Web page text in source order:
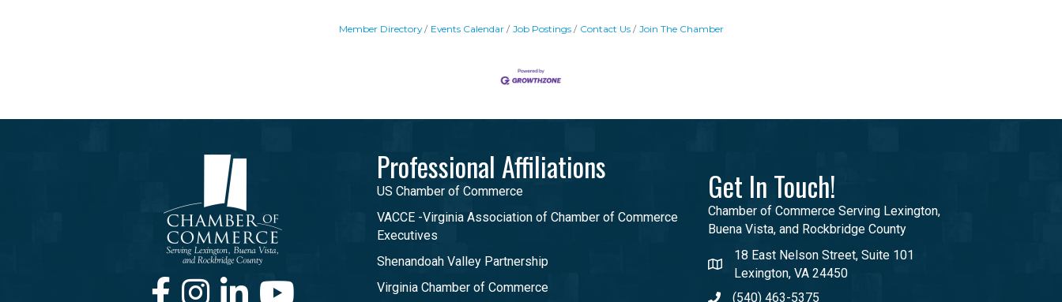
Member Directory Events Calendar Job Postings Contact Us Join The Chamber
FacebookInstagramLinkedInYoutube
Professional Affiliations
US Chamber of Commerce
VACCE -Virginia Association of Chamber of Commerce
Executives
Shenandoah Valley Partnership
Virginia Chamber of Commerce
Get In Touch!
Chamber of Commerce Serving Lexington,
Buena Vista, and Rockbridge County
18 East Nelson Street, Suite 101
Lexington, VA 24450
(540) 463-5375